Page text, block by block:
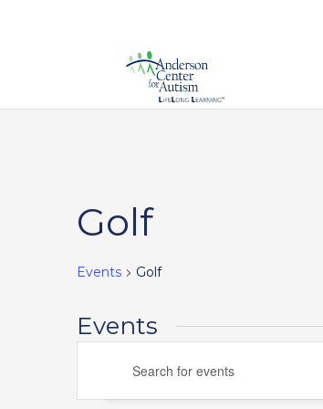
Golf
Events Golf
Events
Search
Enter
Calendar of Events